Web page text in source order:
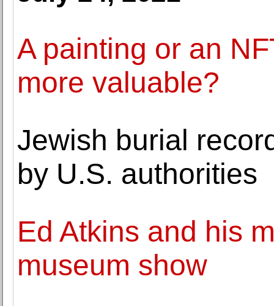
A painting or an
more valuable?
Jewish burial
by U.S. authorities
Ed Atkins and his
museum show